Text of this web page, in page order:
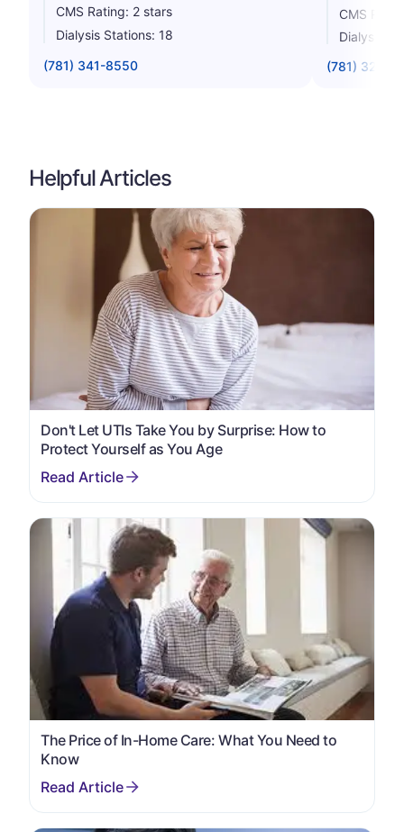
CMS Rating: 2 stars
Dialysis Stations: 18
(781) 341-8550
CMS
Dialysis
(781) 326-
Helpful Articles
Don't Let UTIs Take You by Surprise: How to
Protect Yourself as You Age
The Price of In-Home Care: What You Need to
Know